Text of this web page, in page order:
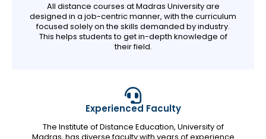
All distance courses at Madras University are
designed in a job-centric manner, with the curriculum
focused solely on the skills demanded by industry.
This helps students to get in-depth knowledge of
their field.
Experienced Faculty
The Institute of Distance Education, University of